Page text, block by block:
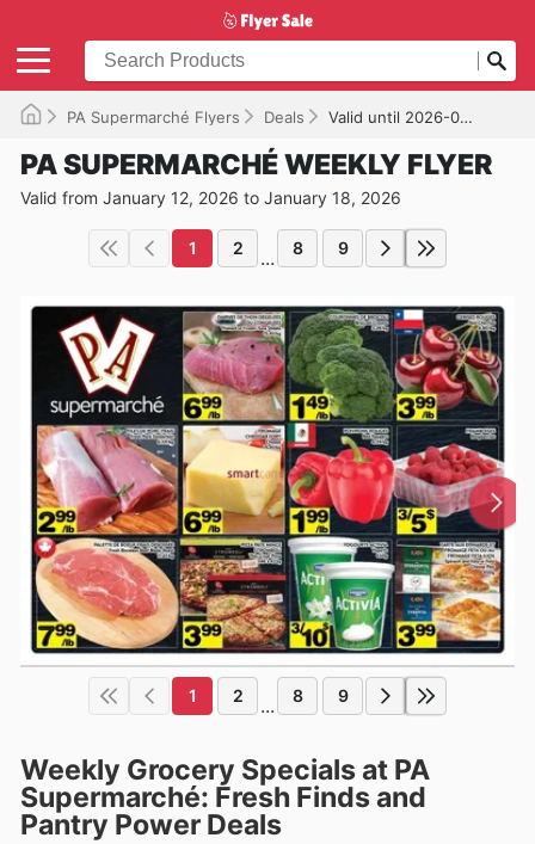
PA Supermarché Flyers Deals Valid until 2026-01-18
PA SUPERMARCHÉ WEEKLY FLYER
Valid from January 12, 2026 to January 18, 2026
1 2 ... 8 9
1 2 ... 8 9
Weekly Grocery Specials at PA
Supermarché: Fresh Finds and
Pantry Power Deals